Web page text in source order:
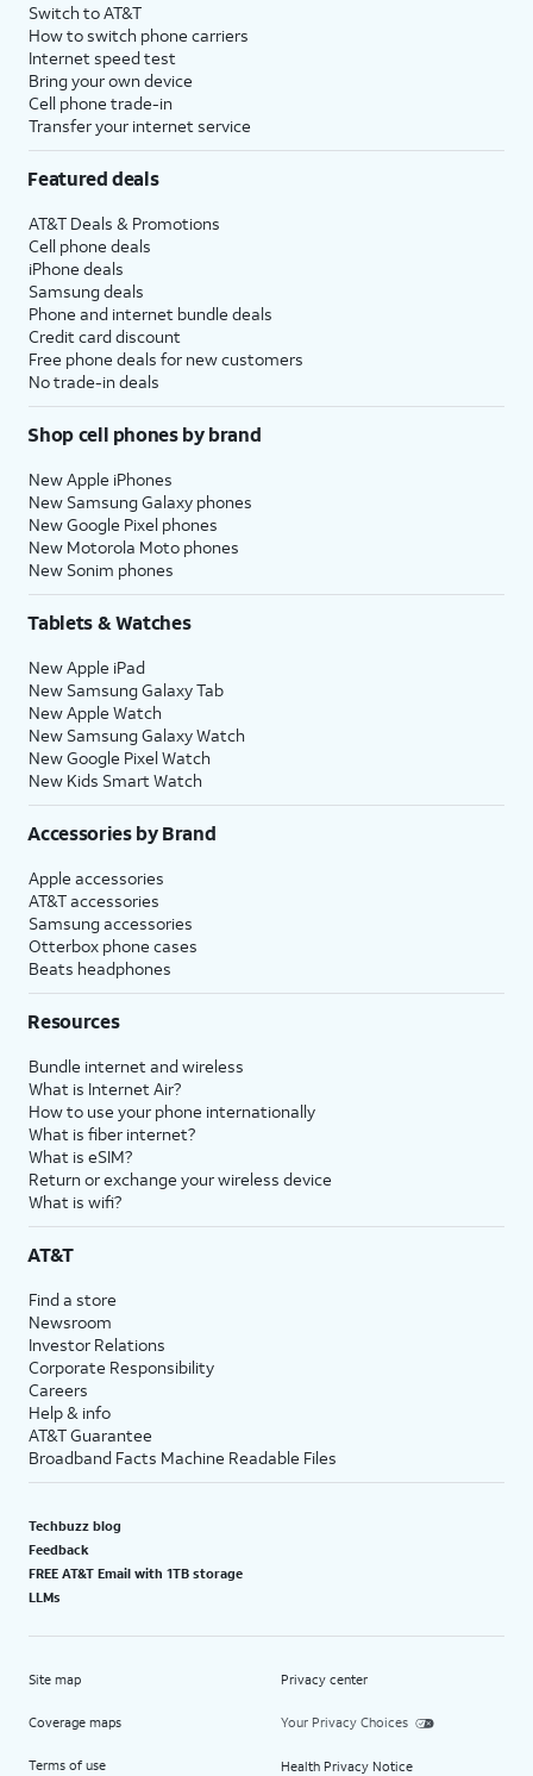
Switch to AT&T
How to switch phone carriers
Internet speed test
Bring your own device
Cell phone trade-in
Transfer your internet service
Featured deals
AT&T Deals & Promotions
Cell phone deals
iPhone deals
Samsung deals
Phone and internet bundle deals
Credit card discount
Free phone deals for new customers
No trade-in deals
Shop cell phones by brand
New Apple iPhones
New Samsung Galaxy phones
New Google Pixel phones
New Motorola Moto phones
New Sonim phones
Tablets & Watches
New Apple iPad
New Samsung Galaxy Tab
New Apple Watch
New Samsung Galaxy Watch
New Google Pixel Watch
New Kids Smart Watch
Accessories by Brand
Apple accessories
AT&T accessories
Samsung accessories
Otterbox phone cases
Beats headphones
Resources
Bundle internet and wireless
What is Internet Air?
How to use your phone internationally
What is fiber internet?
What is eSIM?
Return or exchange your wireless device
What is wifi?
AT&T
Find a store
Newsroom
Investor Relations
Corporate Responsibility
Careers
Help & info
AT&T Guarantee
Broadband Facts Machine Readable Files
Techbuzz blog
Feedback
FREE AT&T Email with 1TB storage
LLMs
Site map
Coverage maps
Terms of use
Privacy center
Your Privacy Choices
Health Privacy Notice